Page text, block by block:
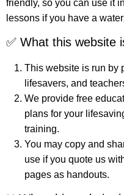
friendly, so you can use it
lessons if you have a
✅ What this website
This website is run by
lifesavers, and
We provide free
plans for your
training.
You may copy and
use if you quote us
pages as handouts.